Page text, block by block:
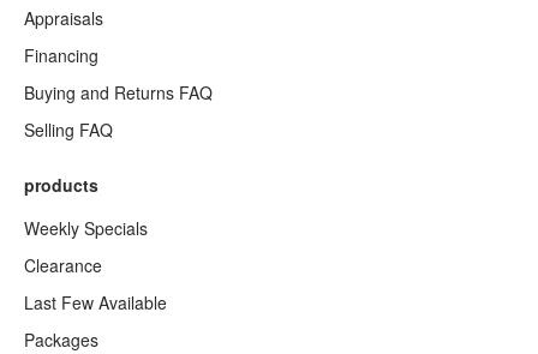
Appraisals
Financing
Buying and Returns FAQ
Selling FAQ
products
Weekly Specials
Clearance
Last Few Available
Packages